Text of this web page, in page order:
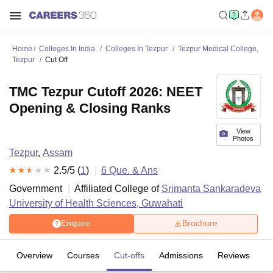
Home Colleges In India Colleges In Tezpur
Tezpur Medical College,
Tezpur
Cut Off
View
Photos
TMC Tezpur Cutoff 2026: NEET
Opening & Closing Ranks
Tezpur, Assam
2.5/5 (1) 6 Que. & Ans
Government
Affiliated College of Srimanta Sankaradeva
University of Health Sciences, Guwahati
Enquire Brochure
Overview Courses Cut-offs Admissions Reviews